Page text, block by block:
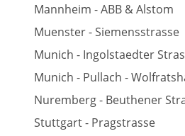
Mannheim - ABB & Alstom
Muenster - Siemensstrasse
Munich - Ingolstaedter
Munich - Pullach -
Nuremberg - Beuthener
Stuttgart - Pragstrasse